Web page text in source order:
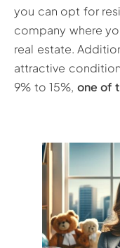
you can opt for
company where
real estate.
attractive
9% to 15%, one of